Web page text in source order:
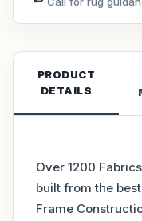
PRODUCT
DETAILS
Over 1200 Fabrics
built from the
Frame